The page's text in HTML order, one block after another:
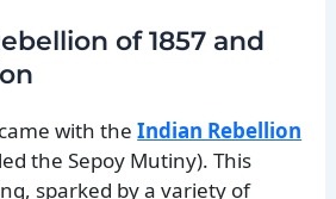
of 1857 and
with theIndian Rebellion
the Sepoy Mutiny). This
sparked by a variety of